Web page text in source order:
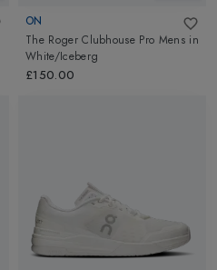
ON
The Roger Clubhouse Pro Mens in
White/Iceberg
£150.00